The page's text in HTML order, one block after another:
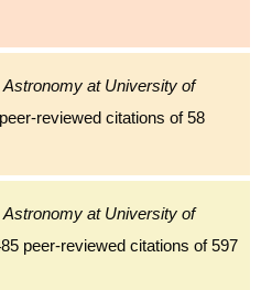
Astronomy at University of
reviewed citations of 58
Astronomy at University of
peer-reviewed citations of 597